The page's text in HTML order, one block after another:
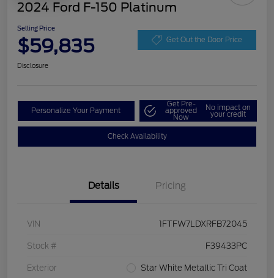
2024 Ford F-150 Platinum
Selling Price
$59,835 Get Out the Door Price
Disclosure
Personalize Your Payment
Get Pre-
approved
Now
No impact on
your credit
Check Availability
Details Pricing
VIN 1FTFW7LDXRFB72045
Stock # F39433PC
Exterior Star White Metallic Tri Coat